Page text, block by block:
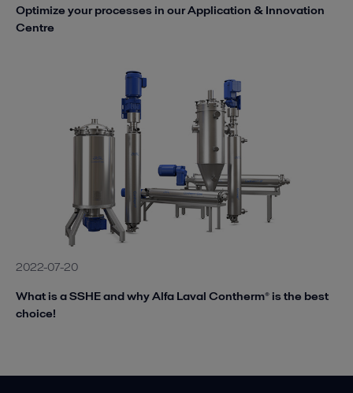
Optimize your processes in our Application & Innovation
Centre
2022-07-20
What is a SSHE and why Alfa Laval Contherm® is the best
choice!